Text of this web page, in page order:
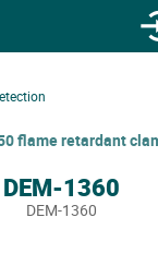
flame retardant
DEM-1360
DEM-1360